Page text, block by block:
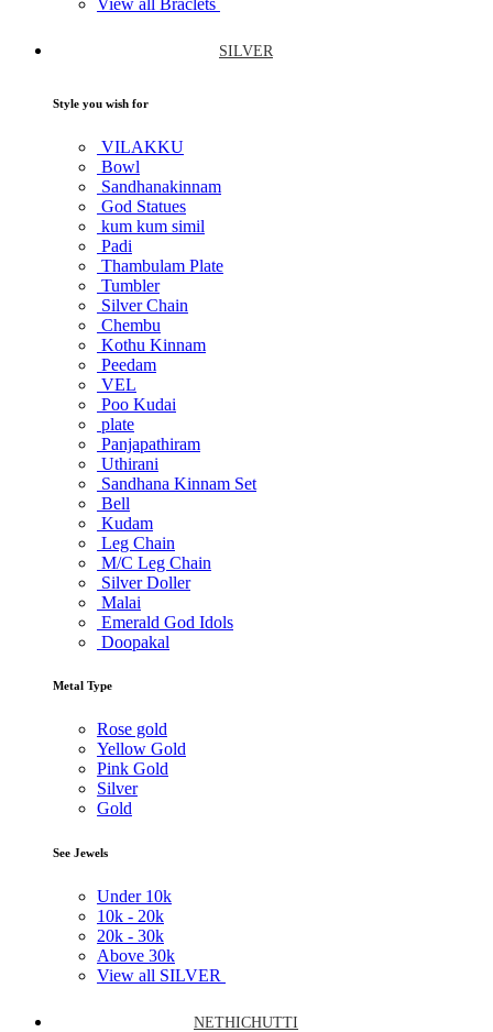
SILVER
Style you wish for
VILAKKU
Bowl
Sandhanakinnam
God Statues
kum kum simil
Padi
Thambulam Plate
Tumbler
Silver Chain
Chembu
Kothu Kinnam
Peedam
VEL
Poo Kudai
plate
Panjapathiram
Uthirani
Sandhana Kinnam Set
Bell
Kudam
Leg Chain
M/C Leg Chain
Silver Doller
Malai
Emerald God Idols
Doopakal
Metal Type
Rose gold
Yellow Gold
Pink Gold
Silver
Gold
See Jewels
Under 10k
10k - 20k
20k - 30k
Above 30k
View all SILVER
NETHICHUTTI